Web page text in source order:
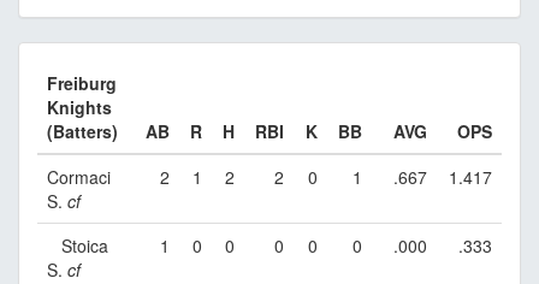
Freiburg
Knights
(Batters)
AB R H RBI K BB AVG
OPS
Cormaci
S. cf
2 1 2 2 0 1 .667 1.417
Stoica
S. cf
1 0 0 0 0 0 .000 .333